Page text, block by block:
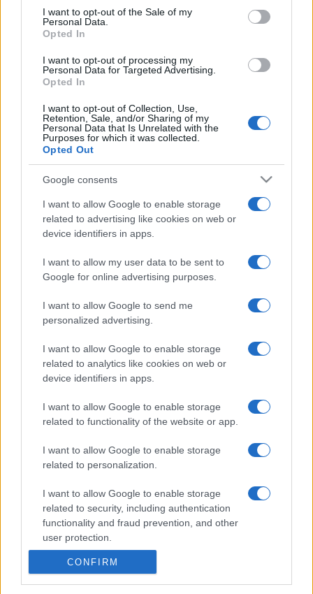
services and may gather and store information including but
not limited to your visit or usage behaviour. You may click to
grant or deny consent to Google and its third-party tags to
consent section.
I want to opt-out of the Sale of my
Personal Data.
Opted In
I want to opt-out of processing my
Personal Data for Targeted Advertising.
Opted In
I want to opt-out of Collection, Use,
Retention, Sale, and/or Sharing of my
Personal Data that Is Unrelated with the
Purposes for which it was collected.
Opted Out
Google consents
I want to allow Google to enable storage
related to advertising like cookies on web or
device identifiers in apps.
I want to allow my user data to be sent to
Google for online advertising purposes.
I want to allow Google to send me
personalized advertising.
I want to allow Google to enable storage
related to analytics like cookies on web or
device identifiers in apps.
I want to allow Google to enable storage
related to functionality of the website or app.
I want to allow Google to enable storage
related to personalization.
I want to allow Google to enable storage
related to security, including authentication
functionality and fraud prevention, and other
user protection.
CONFIRM